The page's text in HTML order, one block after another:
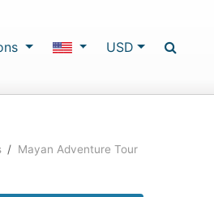
USD
/ Mayan Adventure Tour